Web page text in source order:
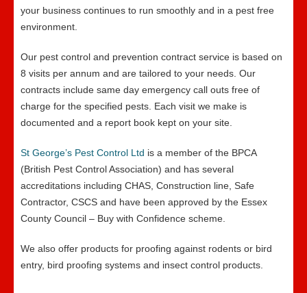
your business continues to run smoothly and in a pest free
environment.
Our pest control and prevention contract service is based on
8 visits per annum and are tailored to your needs. Our
contracts include same day emergency call outs free of
charge for the specified pests. Each visit we make is
documented and a report book kept on your site.
St George’s Pest Control Ltd is a member of the BPCA
(British Pest Control Association) and has several
accreditations including CHAS, Construction line, Safe
Contractor, CSCS and have been approved by the Essex
County Council – Buy with Confidence scheme.
We also offer products for proofing against rodents or bird
entry, bird proofing systems and insect control products.